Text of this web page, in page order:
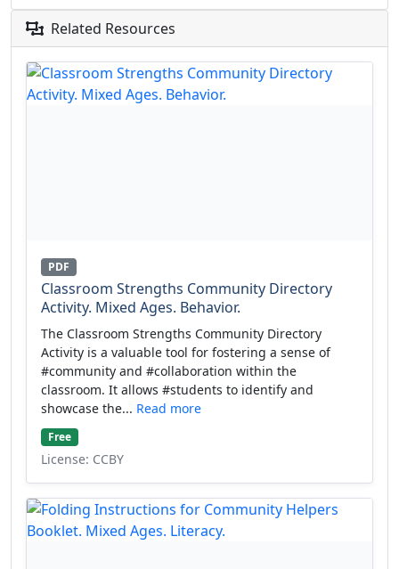
Related Resources
PDF
Classroom Strengths Community Directory
Activity. Mixed Ages. Behavior.
The Classroom Strengths Community Directory
Activity is a valuable tool for fostering a sense of
#community and #collaboration within the
classroom. It allows #students to identify and
showcase the... Read more
Free
License: CCBY